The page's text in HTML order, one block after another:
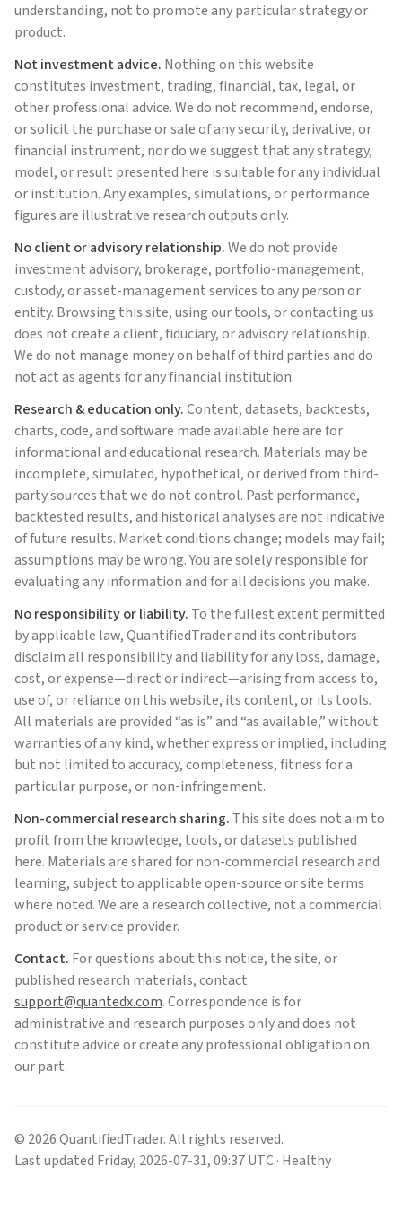
understanding, not to promote any particular strategy or
product.
Not investment advice. Nothing on this website
constitutes investment, trading, financial, tax, legal, or
other professional advice. We do not recommend, endorse,
or solicit the purchase or sale of any security, derivative, or
financial instrument, nor do we suggest that any strategy,
model, or result presented here is suitable for any individual
or institution. Any examples, simulations, or performance
figures are illustrative research outputs only.
No client or advisory relationship.We do not provide
investment advisory, brokerage, portfolio-management,
custody, or asset-management services to any person or
entity. Browsing this site, using our tools, or contacting us
does not create a client, fiduciary, or advisory relationship.
We do not manage money on behalf of third parties and do
not act as agents for any financial institution.
Research & education only.Content, datasets, backtests,
charts, code, and software made available here are for
informational and educational research. Materials may be
incomplete, simulated, hypothetical, or derived from third-
party sources that we do not control. Past performance,
backtested results, and historical analyses are not indicative
of future results. Market conditions change; models may fail;
assumptions may be wrong. You are solely responsible for
evaluating any information and for all decisions you make.
No responsibility or liability. To the fullest extent permitted
by applicable law,QuantifiedTraderand its contributors
disclaim all responsibility and liability for any loss, damage,
cost, or expense—direct or indirect—arising from access to,
use of, or reliance on this website, its content, or its tools.
All materials are provided “as is” and “as available,” without
warranties of any kind, whether express or implied, including
but not limited to accuracy, completeness, fitness for a
particular purpose, or non-infringement.
Non-commercial research sharing. This site does not aim to
profit from the knowledge, tools, or datasets published
here. Materials are shared for non-commercial research and
learning, subject to applicable open-source or site terms
where noted. We are a research collective, not a commercial
product or service provider.
Contact. For questions about this notice, the site, or
published research materials, contact
support@quantedx.com. Correspondence is for
administrative and research purposes only and does not
constitute advice or create any professional obligation on
our part.
© 2026QuantifiedTrader. All rights reserved.
Last updated Friday, 2026-07-31,09:37UTC· Healthy